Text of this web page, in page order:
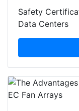
Safety
Data Centers